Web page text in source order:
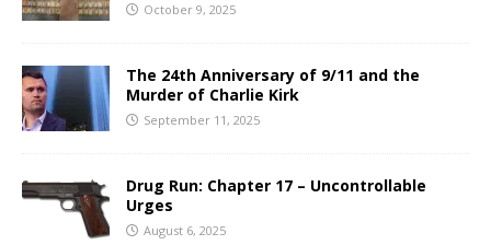
October 9, 2025
The 24th Anniversary of 9/11 and the
Murder of Charlie Kirk
September 11, 2025
Drug Run: Chapter 17 – Uncontrollable
Urges
August 6, 2025